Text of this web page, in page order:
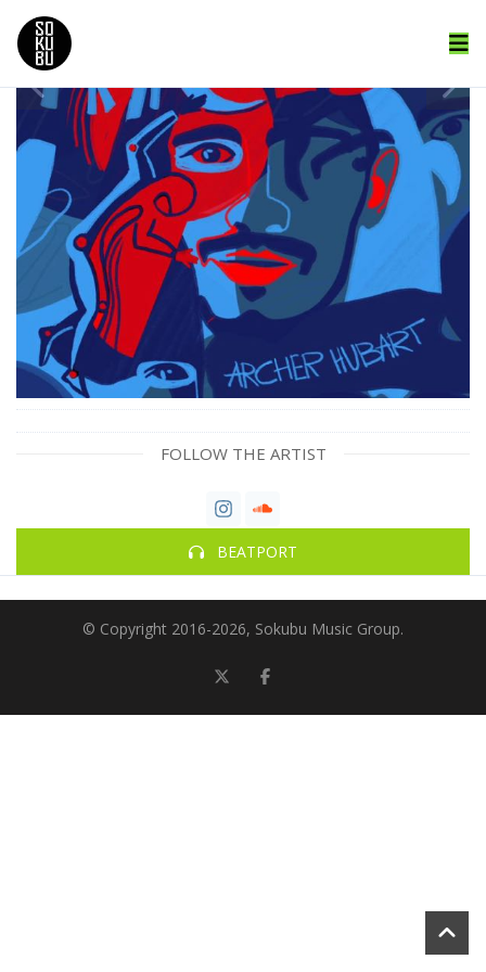
FOLLOW THE ARTIST
BEATPORT
© Copyright 2016-2026, Sokubu Music Group.